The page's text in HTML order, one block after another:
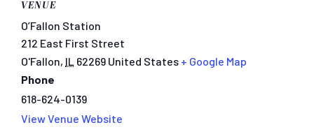
VENUE
O’Fallon Station
212 East First Street
O'Fallon, IL 62269 United States + Google Map
Phone
618-624-0139
View Venue Website